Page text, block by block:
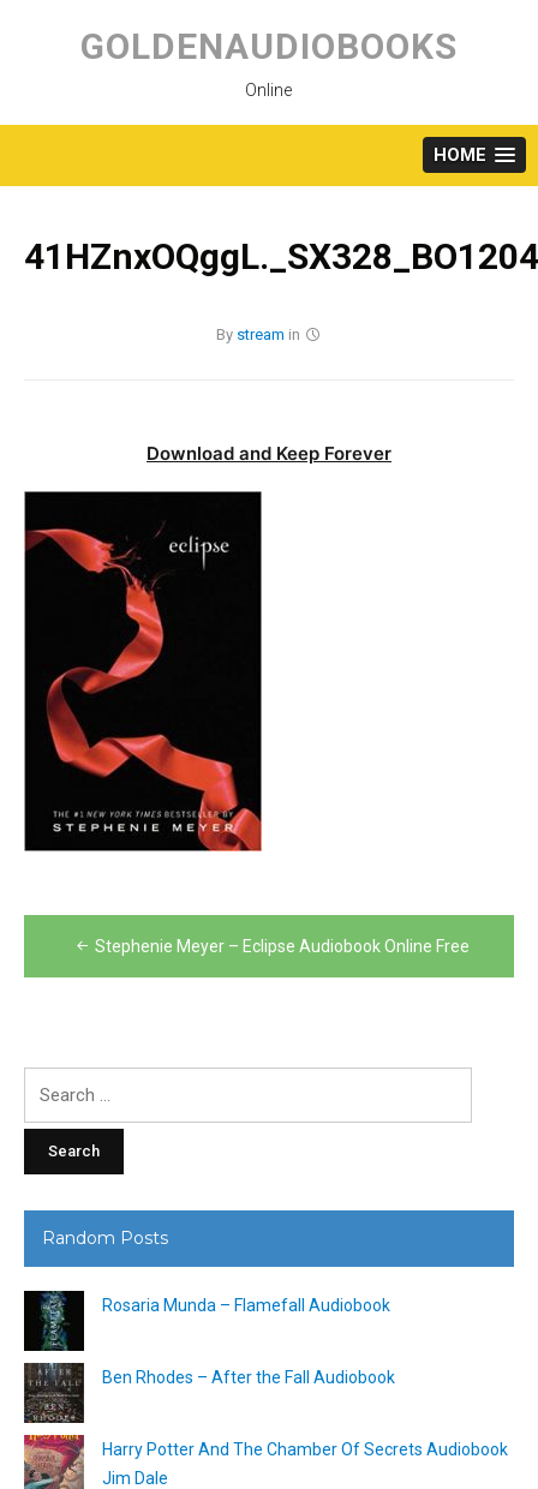
content
GOLDENAUDIOBOOKS
Online
HOME
By stream in
Download and Keep Forever
Post
navigation
Stephenie Meyer – Eclipse Audiobook Online Free
Random Posts
Rosaria Munda – Flamefall Audiobook
Ben Rhodes – After the Fall Audiobook
Harry Potter And The Chamber Of Secrets Audiobook
Jim Dale